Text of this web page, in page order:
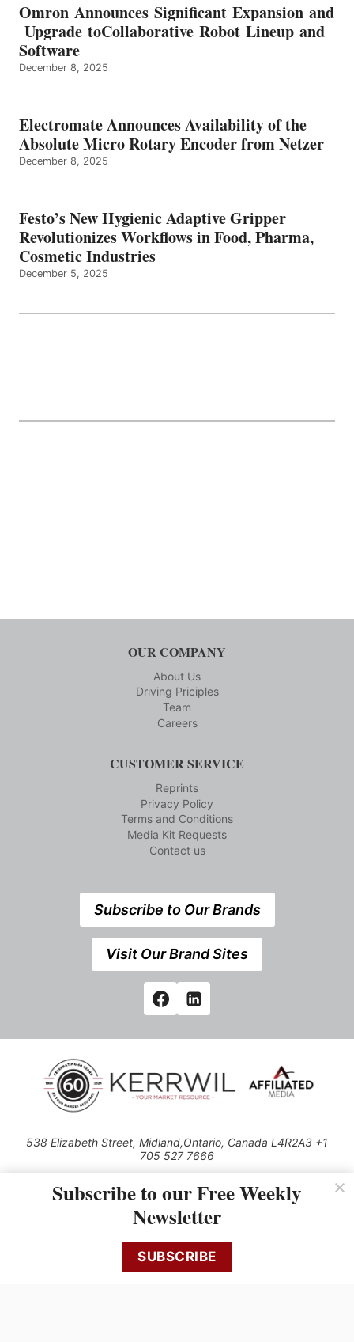
Omron Announces Significant Expansion and
Upgrade toCollaborative Robot Lineup and
Software
December 8, 2025
Electromate Announces Availability of the
Absolute Micro Rotary Encoder from Netzer
December 8, 2025
Festo’s New Hygienic Adaptive Gripper
Revolutionizes Workflows in Food, Pharma,
Cosmetic Industries
December 5, 2025
OUR COMPANY
About Us
Driving Priciples
Team
Careers
CUSTOMER SERVICE
Reprints
Privacy Policy
Terms and Conditions
Media Kit Requests
Contact us
Subscribe to Our Brands
Visit Our Brand Sites
538 Elizabeth Street, Midland,Ontario, Canada L4R2A3 +1
705 527 7666
Use of this Site constitutes acceptance of our Privacy Policy (effective
1.1.2016)
cached or otherwise used, except with the prior written permission of
Kerrwil
Subscribe to our Free Weekly
Newsletter
SUBSCRIBE